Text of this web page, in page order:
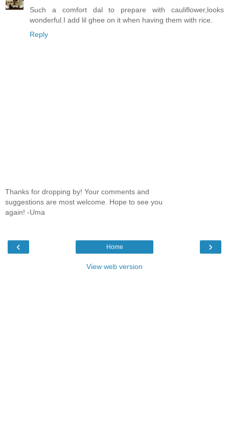
Such a comfort dal to prepare with cauliflower,looks
wonderful.I add lil ghee on it when having them with rice.
Reply
Thanks for dropping by! Your comments and
suggestions are most welcome. Hope to see you
again! -Uma
‹ ›
Home
View web version